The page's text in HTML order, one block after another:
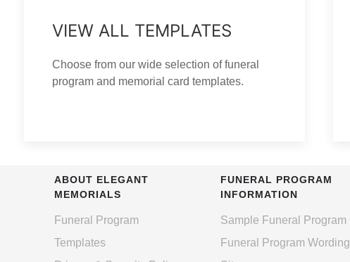
VIEW ALL TEMPLATES
Choose from our wide selection of funeral
program and memorial card templates.
ABOUT ELEGANT
MEMORIALS
Funeral Program
Templates
FUNERAL PROGRAM
INFORMATION
Sample Funeral Program
Funeral Program Wording